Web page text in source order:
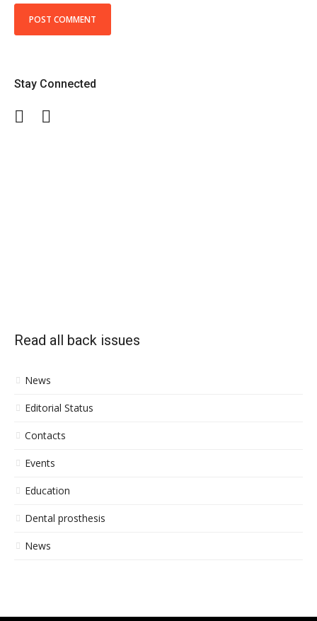
Stay Connected
Facebook
Read all back issues
News
Editorial Status
Contacts
Events
Education
Dental prosthesis
News